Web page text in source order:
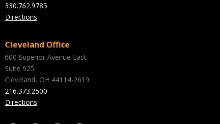
330.762.9785
Directions
Cleveland Office
600 Superior Avenue East
Suite 925
Cleveland, OH 44114-2619
216.373.2500
Directions